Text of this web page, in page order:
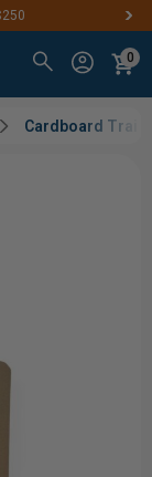
0
Cardboard